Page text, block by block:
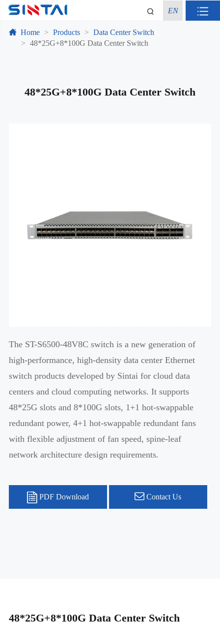
EN
Home Products
Data Center Switch
48*25G+8*100G Data Center Switch
48*25G+8*100G Data Center Switch
The ST-S6500-48V8C switch is a new generation of
high-performance, high-density data center Ethernet
switch products developed by Sintai for cloud data
centers and cloud computing networks. It supports
48*25G slots and 8*100G slots, 1+1 hot-swappable
redundant power, 4+1 hot-swappable redundant fans
with flexible adjustment of fan speed, spine-leaf
network architecture design requirements.
PDF Download Contact Us
48*25G+8*100G Data Center Switch